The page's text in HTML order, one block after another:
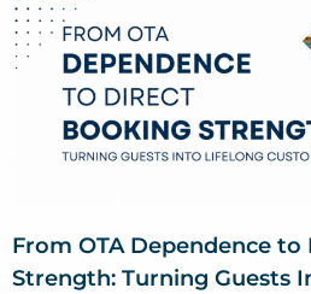
From OTA Dependence
Strength: Turning Guests